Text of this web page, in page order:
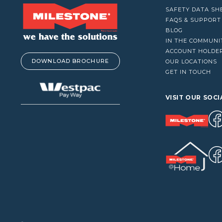
VACUUM CLEANERS
WINDOW CLEANERS
DOWNLOAD BROCHURE
SAFETY DATA
FAQS & SUPPORT
BLOG
IN THE
ACCOUNT
OUR LOCATIONS
GET IN TOUCH
VISIT OUR